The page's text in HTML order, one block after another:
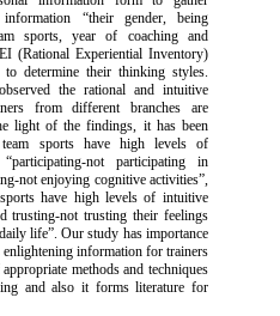
information “their gender, being
sports, year of coaching and
(Rational Experiential Inventory)
determine their thinking styles.
the rational and intuitive
from different branches are
light of the findings, it has been
sports have high levels of
not participating in
not enjoying cognitive activities”,
have high levels of intuitive
trusting-not trusting their feelings
life”. Our study has importance
information for trainers
methods and techniques
and also it forms literature for